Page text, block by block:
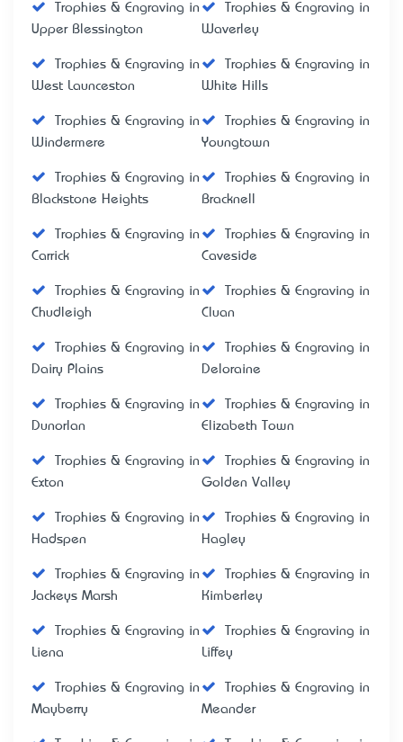
Trophies & Engraving in
Upper Blessington
Trophies & Engraving in
Waverley
Trophies & Engraving in
West Launceston
Trophies & Engraving in
White Hills
Trophies & Engraving in
Windermere
Trophies & Engraving in
Youngtown
Trophies & Engraving in
Blackstone Heights
Trophies & Engraving in
Bracknell
Trophies & Engraving in
Carrick
Trophies & Engraving in
Caveside
Trophies & Engraving in
Chudleigh
Trophies & Engraving in
Cluan
Trophies & Engraving in
Dairy Plains
Trophies & Engraving in
Deloraine
Trophies & Engraving in
Dunorlan
Trophies & Engraving in
Elizabeth Town
Trophies & Engraving in
Exton
Trophies & Engraving in
Golden Valley
Trophies & Engraving in
Hadspen
Trophies & Engraving in
Hagley
Trophies & Engraving in
Jackeys Marsh
Trophies & Engraving in
Kimberley
Trophies & Engraving in
Liena
Trophies & Engraving in
Liffey
Trophies & Engraving in
Mayberry
Trophies & Engraving in
Meander